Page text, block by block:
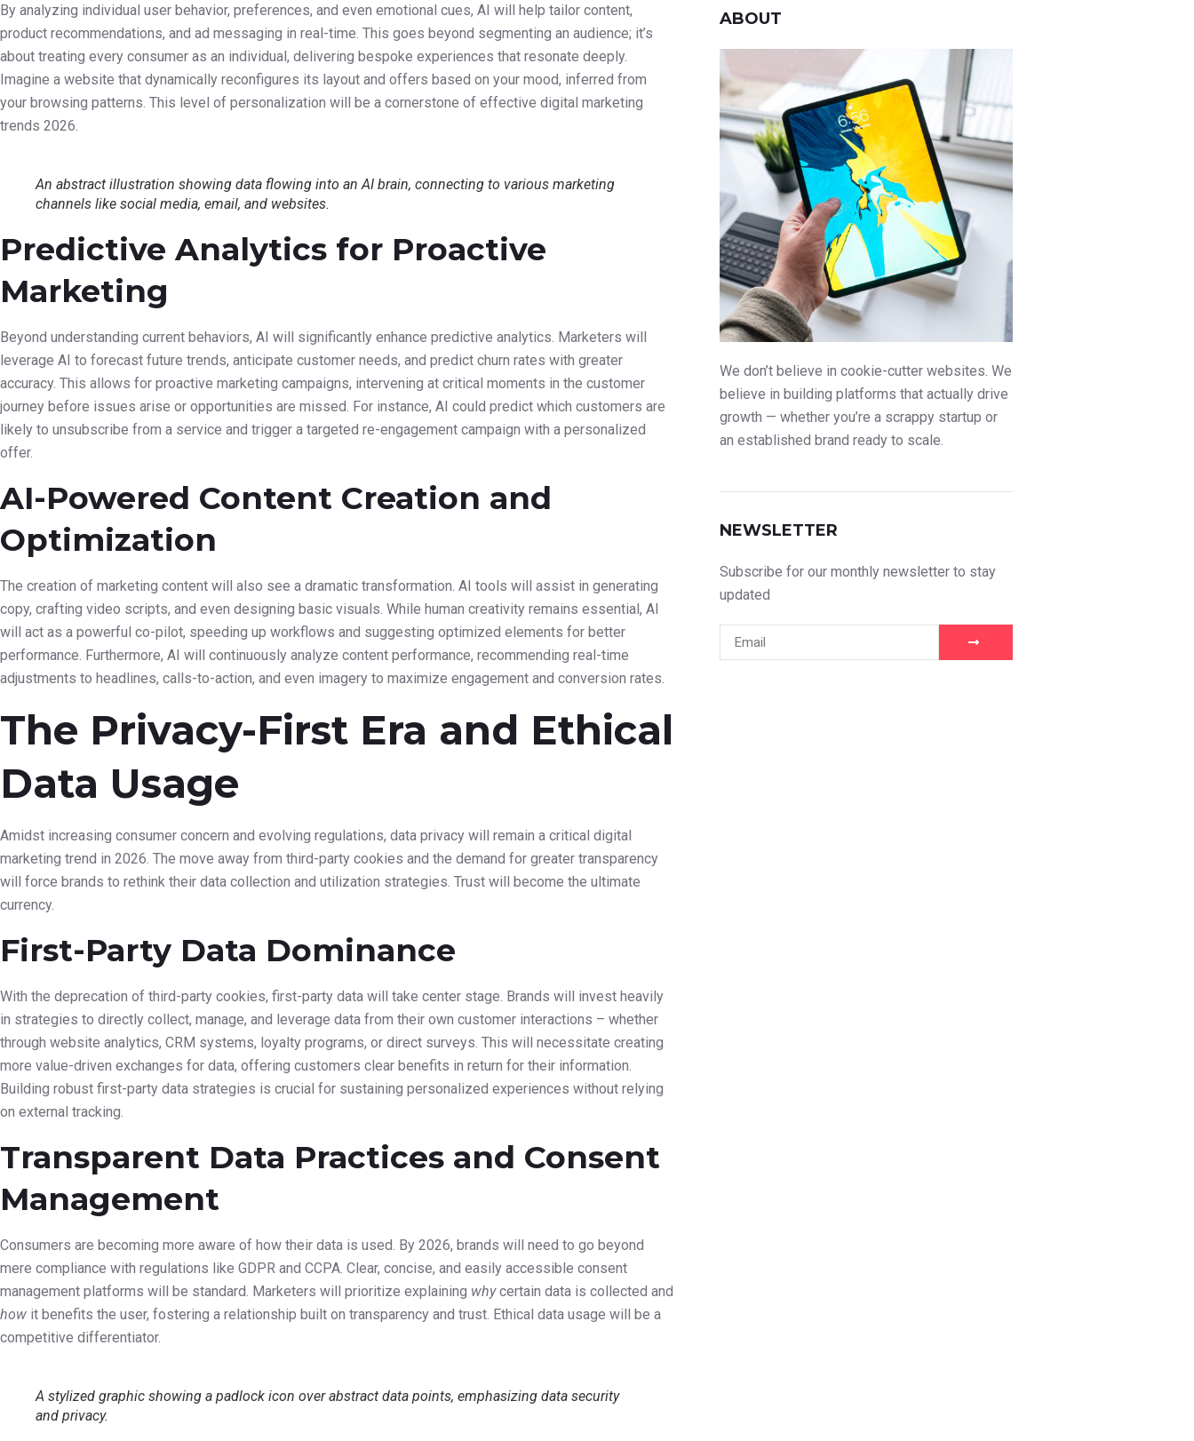
By analyzing individual user behavior, preferences, and even emotional cues, AI will help tailor content,
product recommendations, and ad messaging in real-time. This goes beyond segmenting an audience; it’s
about treating every consumer as an individual, delivering bespoke experiences that resonate deeply.
Imagine a website that dynamically reconfigures its layout and offers based on your mood, inferred from
your browsing patterns. This level of personalization will be a cornerstone of effective digital marketing
trends 2026.
An abstract illustration showing data flowing into an AI brain, connecting to various marketing
channels like social media, email, and websites.
Predictive Analytics for Proactive
Marketing
leverage AI to forecast future trends, anticipate customer needs, and predict churn rates with greater
accuracy. This allows for proactive marketing campaigns, intervening at critical moments in the customer
journey before issues arise or opportunities are missed. For instance, AI could predict which customers are
likely to unsubscribe from a service and trigger a targeted re-engagement campaign with a personalized
offer.
AI-Powered Content Creation and
Optimization
The creation of marketing content will also see a dramatic transformation. AI tools will assist in generating
copy, crafting video scripts, and even designing basic visuals. While human creativity remains essential, AI
will act as a powerful co-pilot, speeding up workflows and suggesting optimized elements for better
performance. Furthermore, AI will continuously analyze content performance, recommending real-time
adjustments to headlines, calls-to-action, and even imagery to maximize engagement and conversion rates.
The Privacy-First Era and Ethical
Amidst increasing consumer concern and evolving regulations, data privacy will remain a critical digital
ABOUT
We don’t believe in cookie-cutter websites. We
believe in building platforms that actually drive
growth — whether you’re a scrappy startup or
an established brand ready to scale.
NEWSLETTER
Subscribe for our monthly newsletter to stay
updated